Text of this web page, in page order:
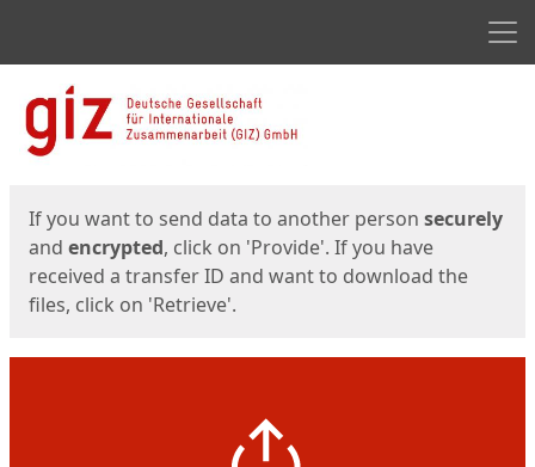
Start
If you want to send data to another person securely
and encrypted, click on 'Provide'. If you have
received a transfer ID and want to download the
files, click on 'Retrieve'.